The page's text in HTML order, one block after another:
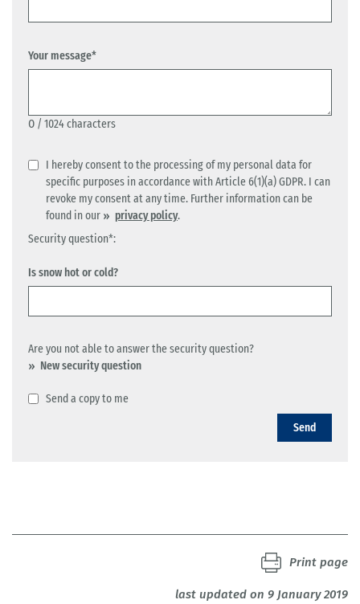
Your message*
0 / 1024 characters
I hereby consent to the processing of my personal data for
specific purposes in accordance with Article 6(1)(a) GDPR. I can
revoke my consent at any time. Further information can be
found in our
privacy policy.
Security question*:
Is snow hot or cold?
Are you not able to answer the security question?
New security question
Send a copy to me
Send
last updated on 9 January 2019
Print page